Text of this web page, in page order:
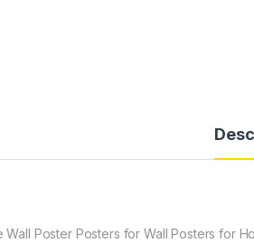
Poster Posters for Wall Posters for